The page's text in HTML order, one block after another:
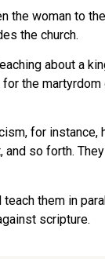
woman to
the church.
about a
the
for
so forth.
them in
scripture.